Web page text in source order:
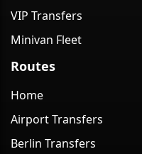
VIP Transfers
Minivan Fleet
Routes
Home
Airport Transfers
Berlin Transfers